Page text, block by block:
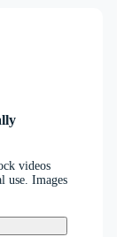
videos
use. Images